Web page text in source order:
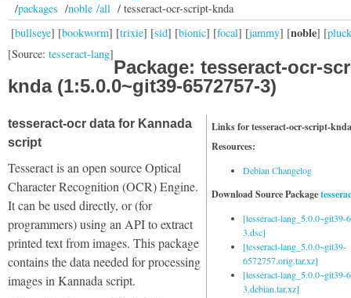
/packages /noble /all/ tesseract-ocr-script-knda
[bullseye] [bookworm] [trixie] [sid] [bionic] [focal] [jammy] [noble] [
[Source: tesseract-lang]
Package: tesseract-ocr-
knda (1:5.0.0~git39-6572757-3)
Links for tesseract-ocr-script-knda
Resources:
Debian Changelog
Download Source Package
[tesseract-lang_5.0.0~git39-
3.dsc]
[tesseract-lang_5.0.0~git39-
6572757.orig.tar.xz]
[tesseract-lang_5.0.0~git39-
3.debian.tar.xz]
tesseract-ocr data for Kannada
script
Tesseract is an open source Optical
Character Recognition (OCR) Engine.
It can be used directly, or (for
programmers) using an API to extract
printed text from images. This package
contains the data needed for processing
images in Kannada script.